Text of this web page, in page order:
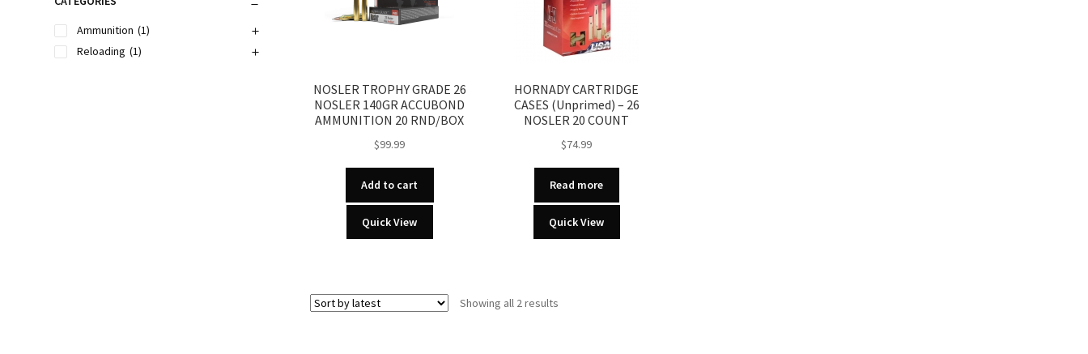
NOSLER TROPHY GRADE 26
NOSLER 140GR ACCUBOND
AMMUNITION 20 RND/BOX
$99.99
Add to cart
Quick View
HORNADY CARTRIDGE
CASES (Unprimed) – 26
NOSLER 20 COUNT
$74.99
Read more
Quick View
Showing all 2 resultsSorted
Ammunition (1)
Reloading (1)